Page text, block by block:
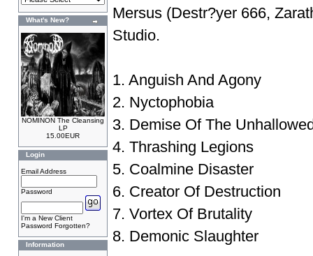
What's New?
NOMINON The Cleansing
LP
15.00EUR
Login
Email Address
Password
I'm a New Client
Password Forgotten?
Information
Mersus (Destr?yer 666,
Studio.
1. Anguish And Agony
2. Nyctophobia
3. Demise Of The
4. Thrashing Legions
5. Coalmine Disaster
6. Creator Of Destruction
7. Vortex Of Brutality
8. Demonic Slaughter